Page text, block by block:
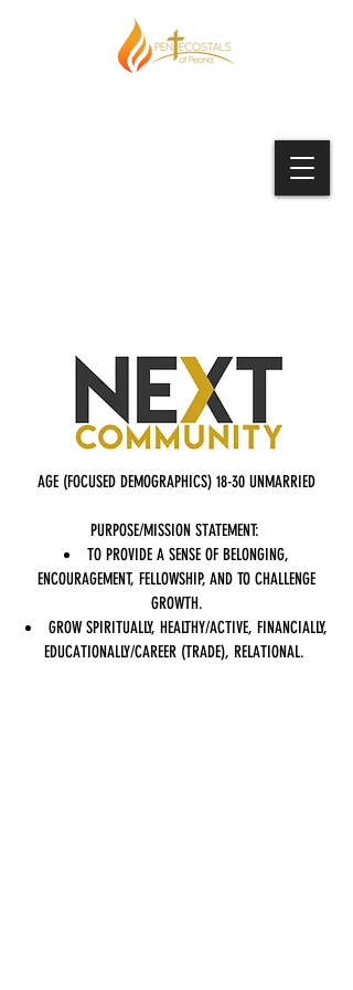
AGE (FOCUSED DEMOGRAPHICS) 18-30 UNMARRIED
PURPOSE/MISSION STATEMENT:
TO PROVIDE A SENSE OF BELONGING,
ENCOURAGEMENT, FELLOWSHIP, AND TO CHALLENGE
GROWTH.
GROW SPIRITUALLY, HEALTHY/ACTIVE, FINANCIALLY,
EDUCATIONALLY/CAREER (TRADE), RELATIONAL.